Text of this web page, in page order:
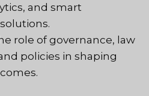
and smart
role of governance, law
policies in shaping